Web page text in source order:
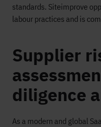
standards. Siteimprove
labour practices and is
Supplier
diligence
As a modern and global